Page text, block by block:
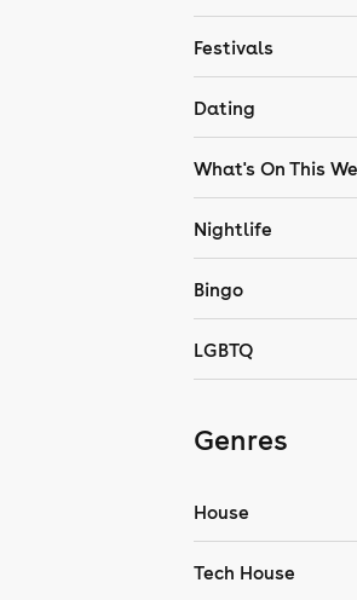
Festivals
Dating
What's On This
Nightlife
Bingo
LGBTQ
Genres
House
Tech House